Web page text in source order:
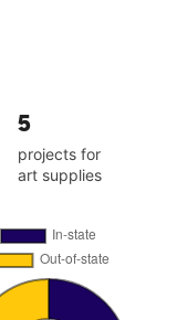
5
projects for
art supplies